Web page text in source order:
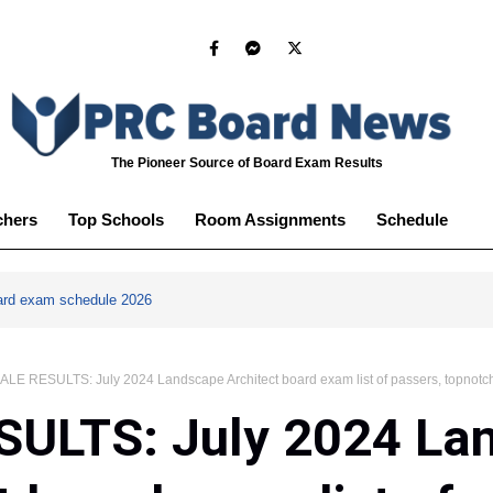
The Pioneer Source of Board Exam Results
Top Schools Room Assignments Schedule
exam schedule 2026
RESULTS: July 2024 Landscape Architect board exam list of passers,
July 2024